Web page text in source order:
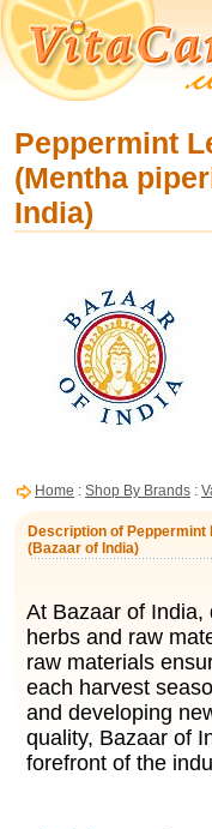
Peppermint
(Mentha
India)
Home : Shop By Brands :
Description of Peppermint
(Bazaar of India)
At Bazaar of India,
herbs and raw
raw materials
each harvest
and developing
quality, Bazaar of
forefront of the